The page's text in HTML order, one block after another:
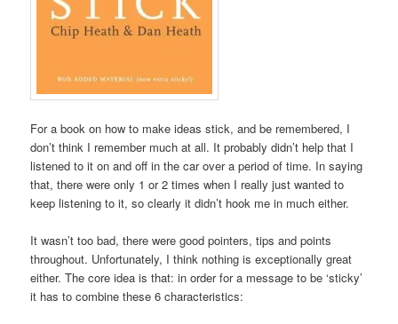
For a book on how to make ideas stick, and be remembered, I
don’t think I remember much at all. It probably didn’t help that I
listened to it on and off in the car over a period of time. In saying
that, there were only 1 or 2 times when I really just wanted to
keep listening to it, so clearly it didn’t hook me in much either.
It wasn’t too bad, there were good pointers, tips and points
throughout. Unfortunately, I think nothing is exceptionally great
either. The core idea is that: in order for a message to be ‘sticky’
it has to combine these 6 characteristics: